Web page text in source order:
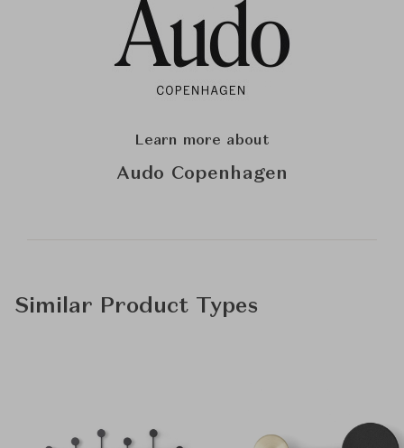
Learn more about
Audo Copenhagen
Similar Product Types